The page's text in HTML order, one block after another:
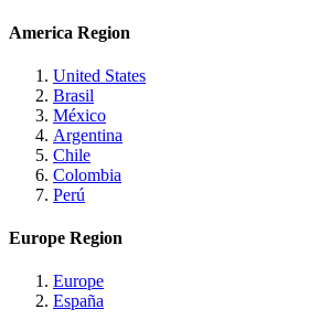
America Region
United States
Brasil
México
Argentina
Chile
Colombia
Perú
Europe Region
Europe
España